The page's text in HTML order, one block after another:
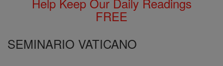
FREE
SEMINARIO VATICANO